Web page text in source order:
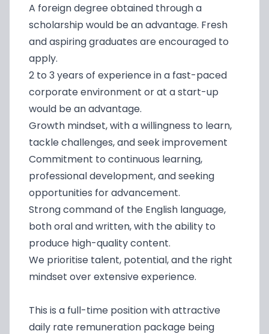
A foreign degree obtained through a
scholarship would be an advantage. Fresh
and aspiring graduates are encouraged to
apply.
2 to 3 years of experience in a fast-paced
corporate environment or at a start-up
would be an advantage.
Growth mindset, with a willingness to learn,
tackle challenges, and seek improvement
Commitment to continuous learning,
professional development, and seeking
opportunities for advancement.
Strong command of the English language,
both oral and written, with the ability to
produce high-quality content.
We prioritise talent, potential, and the right
mindset over extensive experience.
This is a full-time position with attractive
daily rate remuneration package being